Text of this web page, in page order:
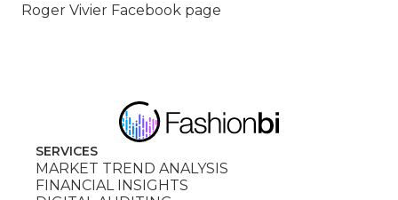
Roger Vivier Facebook page
SERVICES
MARKET TREND ANALYSIS
FINANCIAL INSIGHTS